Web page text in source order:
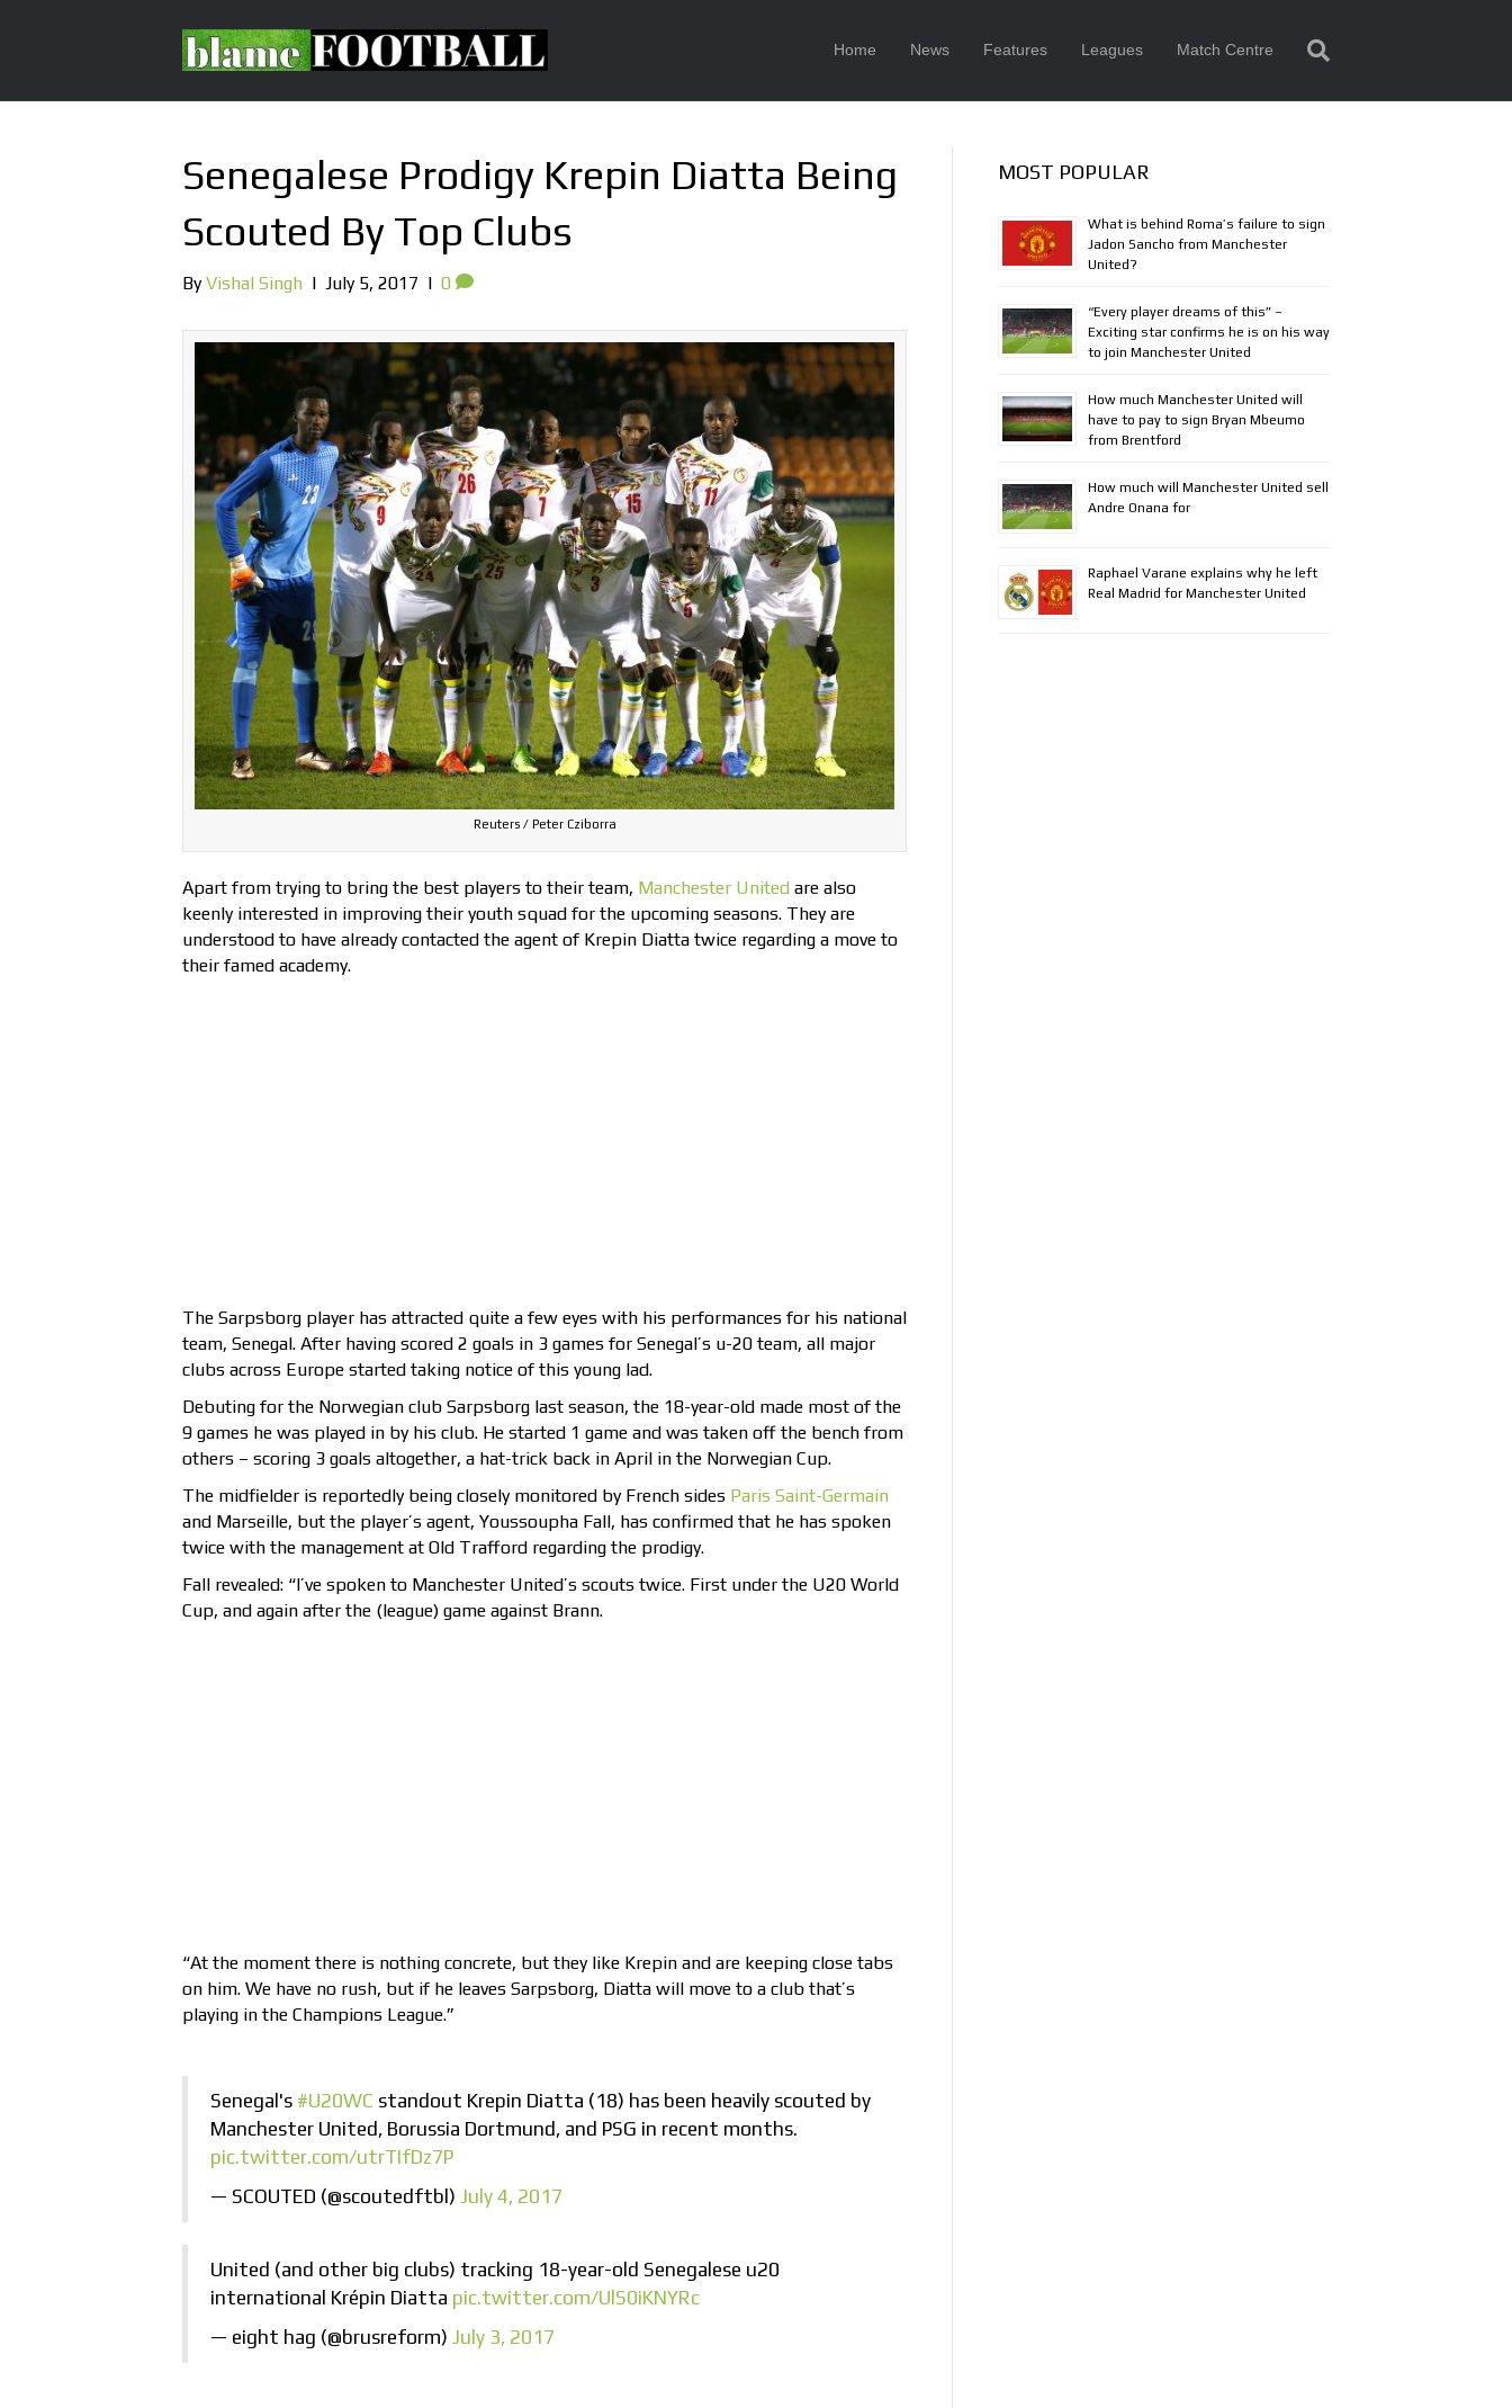
Home News Features Leagues Match Centre
Senegalese Prodigy Krepin Diatta Being
Scouted By Top Clubs
ByVishal Singh | July 5, 2017 | 0
Reuters / Peter Cziborra
Apart from trying to bring the best players to their team, Manchester United are also
keenly interested in improving their youth squad for the upcoming seasons. They are
understood to have already contacted the agent of Krepin Diatta twice regarding a move to
their famed academy.
The Sarpsborg player has attracted quite a few eyes with his performances for his national
team, Senegal. After having scored 2 goals in 3 games for Senegal’s u-20 team, all major
clubs across Europe started taking notice of this young lad.
Debuting for the Norwegian club Sarpsborg last season, the 18-year-old made most of the
9 games he was played in by his club. He started 1 game and was taken off the bench from
others – scoring 3 goals altogether, a hat-trick back in April in the Norwegian Cup.
The midfielder is reportedly being closely monitored by French sides Paris Saint-Germain
and Marseille, but the player’s agent, Youssoupha Fall, has confirmed that he has spoken
twice with the management at Old Trafford regarding the prodigy.
Fall revealed: “I’ve spoken to Manchester United’s scouts twice. First under the U20 World
Cup, and again after the (league) game against Brann.
“At the moment there is nothing concrete, but they like Krepin and are keeping close tabs
on him. We have no rush, but if he leaves Sarpsborg, Diatta will move to a club that’s
playing in the Champions League.”
Senegal's #U20WC standout Krepin Diatta (18) has been heavily scouted by
Manchester United, Borussia Dortmund, and PSG in recent months.
pic.twitter.com/utrTIfDz7P
— SCOUTED (@scoutedftbl) July 4, 2017
United (and other big clubs) tracking 18-year-old Senegalese u20
international Krépin Diatta pic.twitter.com/UlS0iKNYRc
— eight hag (@brusreform) July 3, 2017
MOST POPULAR
What is behind Roma’s failure to sign
Jadon Sancho from Manchester
United?
“Every player dreams of this” –
Exciting star confirms he is on his way
to join Manchester United
How much Manchester United will
have to pay to sign Bryan Mbeumo
from Brentford
How much will Manchester United sell
Andre Onana for
Raphael Varane explains why he left
Real Madrid for Manchester United